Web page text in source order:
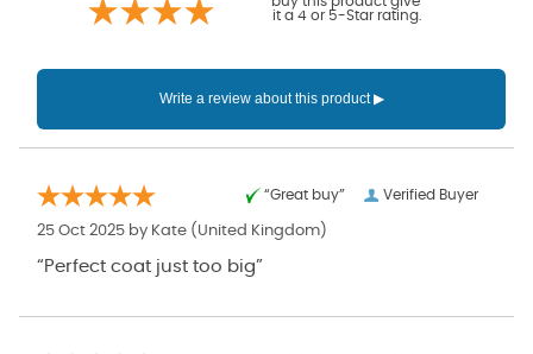
it a 4 or 5-Star rating.
Verified Buyer
“Great buy”
25 Oct 2025 by Kate (United Kingdom)
“Perfect coat just too big”